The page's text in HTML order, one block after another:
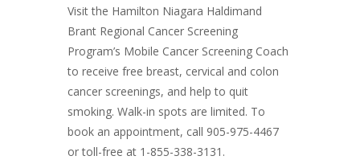
Visit the Hamilton Niagara Haldimand
Brant Regional Cancer Screening
Program’s Mobile Cancer Screening Coach
to receive free breast, cervical and colon
cancer screenings, and help to quit
smoking. Walk-in spots are limited. To
book an appointment, call 905-975-4467
or toll-free at 1-855-338-3131.